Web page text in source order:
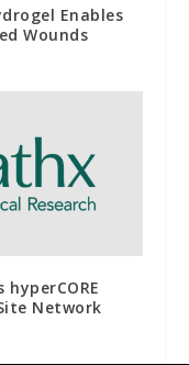
Enables
Wounds
Network